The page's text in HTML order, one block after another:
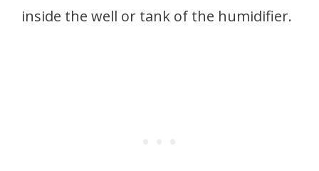
inside the well or tank of the humidifier.